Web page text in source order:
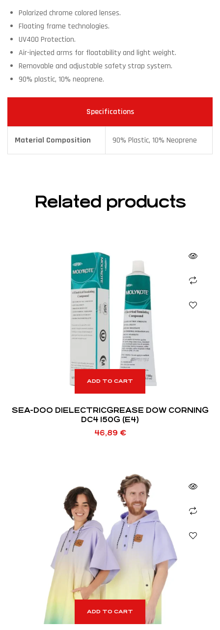
Polarized chrome colored lenses.
Floating frame technologies.
UV400 Protection.
Air-injected arms for floatability and light weight.
Removable and adjustable safety strap system.
90% plastic, 10% neoprene.
Specifications
Material Composition 90% Plastic, 10% Neoprene
Related products
ADD TO CART
SEA-DOO DIELECTRICGREASE DOW CORNING
DC4 150G (E4)
46,89 €
ADD TO CART